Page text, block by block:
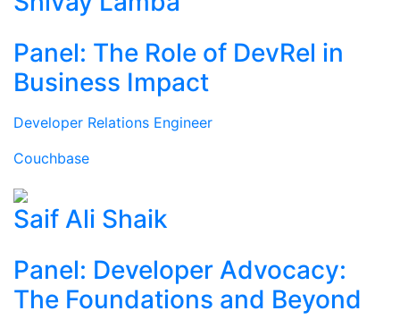
Panel: The Role of DevRel in
Business Impact
Developer Relations Engineer
Couchbase
Saif Ali Shaik
Panel: Developer Advocacy:
The Foundations and Beyond